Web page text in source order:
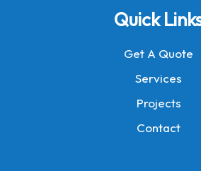
Quick
Get A Quote
Services
Projects
Contact